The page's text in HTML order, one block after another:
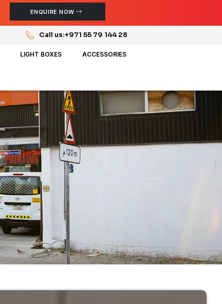
ENQUIRE NOW
Call us:+971 55 79 144 28
LIGHT BOXES ACCESSORIES